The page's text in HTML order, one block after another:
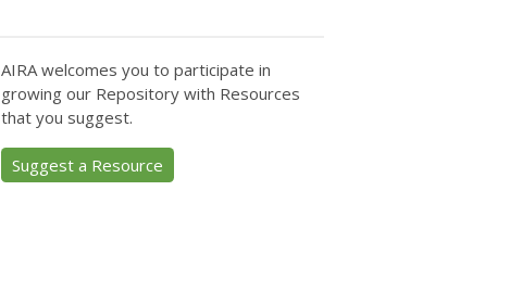
AIRA welcomes you to participate in
growing our Repository with Resources
that you suggest.
Suggest a Resource